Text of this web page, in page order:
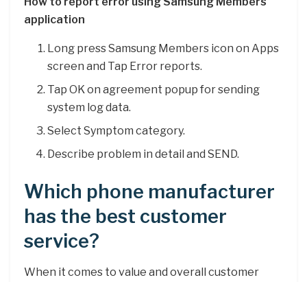
application
Long press Samsung Members icon on Apps
screen and Tap Error reports.
Tap OK on agreement popup for sending
system log data.
Select Symptom category.
Describe problem in detail and SEND.
Which phone manufacturer
has the best customer
service?
When it comes to value and overall customer